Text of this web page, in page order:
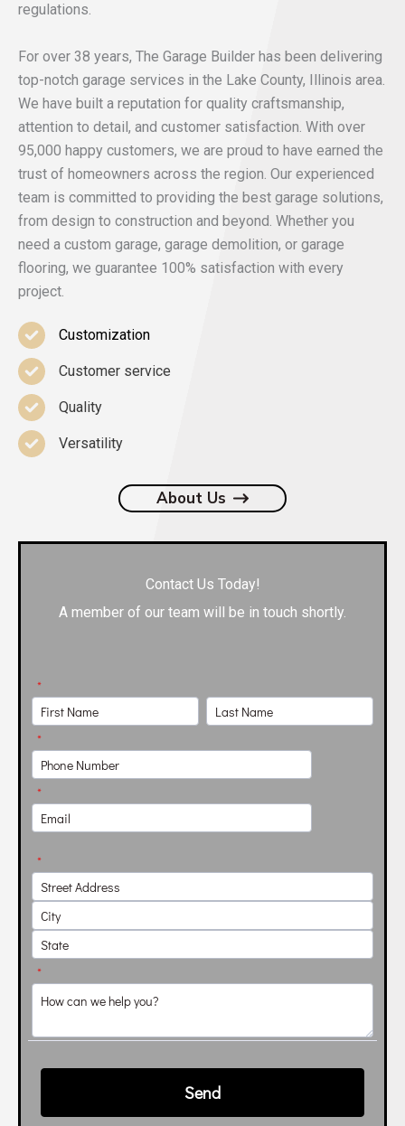
regulations.
For over 38 years, The Garage Builder has been delivering
top-notch garage services in the Lake County, Illinois area.
We have built a reputation for quality craftsmanship,
attention to detail, and customer satisfaction. With over
95,000 happy customers, we are proud to have earned the
trust of homeowners across the region. Our experienced
team is committed to providing the best garage solutions,
from design to construction and beyond. Whether you
need a custom garage, garage demolition, or garage
flooring, we guarantee 100% satisfaction with every
project.
Customization
Customer service
Quality
Versatility
About Us
Contact Us Today!
A member of our team will be in touch shortly.